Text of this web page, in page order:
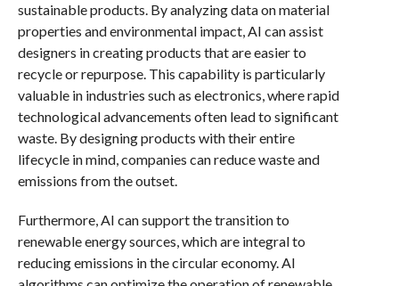
sustainable products. By analyzing data on material
properties and environmental impact, AI can assist
designers in creating products that are easier to
recycle or repurpose. This capability is particularly
valuable in industries such as electronics, where rapid
technological advancements often lead to significant
waste. By designing products with their entire
lifecycle in mind, companies can reduce waste and
emissions from the outset.
Furthermore, AI can support the transition to
renewable energy sources, which are integral to
reducing emissions in the circular economy. AI